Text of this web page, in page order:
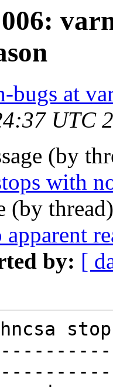
bugs at
UTC
(by
with
(by
by: [